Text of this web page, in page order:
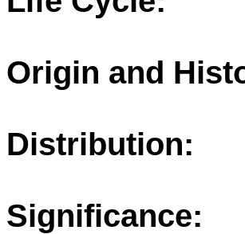
Origin and
Distribution:
Significance: